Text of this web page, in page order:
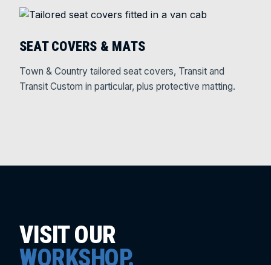
SEAT COVERS & MATS
Town & Country tailored seat covers, Transit and
Transit Custom in particular, plus protective matting.
VISIT OUR
WORKSHOP.